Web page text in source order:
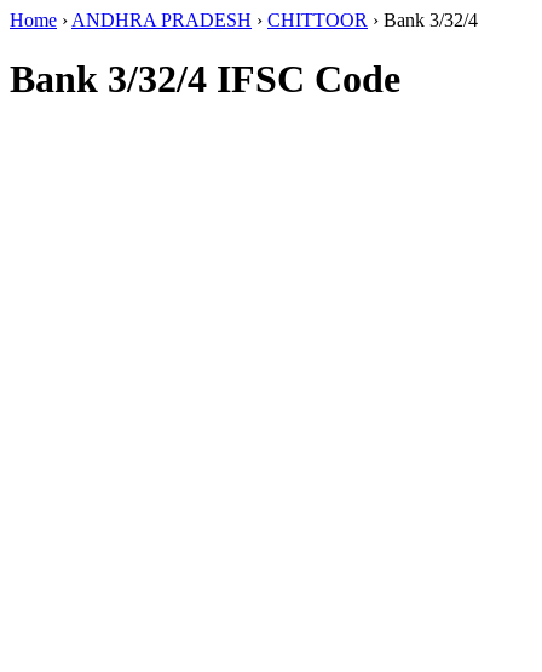
Home › ANDHRA PRADESH › CHITTOOR › Bank 3/32/4
Bank 3/32/4 IFSC Code